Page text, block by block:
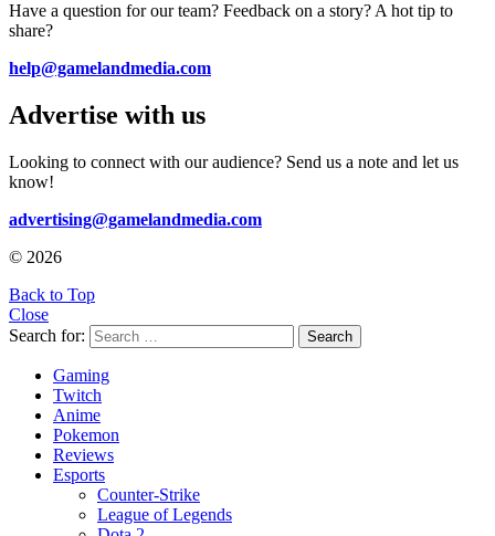
Have a question for our team? Feedback on a story? A hot tip to
share?
help@gamelandmedia.com
Advertise with us
Looking to connect with our audience? Send us a note and let us
know!
advertising@gamelandmedia.com
© 2026
Back to Top
Close
Search for:
Search
Gaming
Twitch
Anime
Pokemon
Reviews
Esports
Counter-Strike
League of Legends